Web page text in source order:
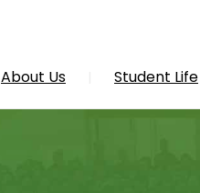
About Us Student Life